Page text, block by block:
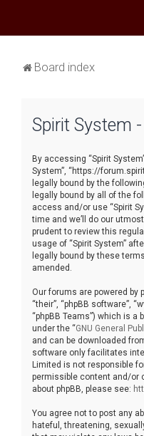
Board index
Spirit System
By accessing “Spirit
System”, “https://
legally bound by the
legally bound by all of the
access and/or use “Spirit
time and we’ll do our
prudent to review this
usage of “Spirit System”
legally bound by these
amended.
Our forums are powered by
“their”, “phpBB software”,
“phpBB Teams”) which is a
under the “GNU General
and can be downloaded
software only facilitates
Limited is not responsible
permissible content and/or
about phpBB, please see:
You agree not to post any
hateful, threatening,